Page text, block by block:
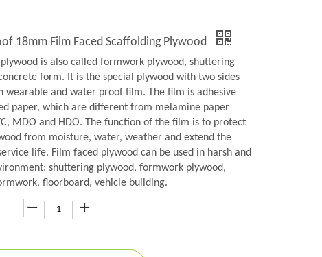
18mm Film Faced Scaffolding Plywood
is also called formwork plywood, shuttering
form. It is the special plywood with two sides
wearable and water proof film. The film is adhesive
paper, which are different from melamine paper
MDO and HDO. The function of the film is to protect
from moisture, water, weather and extend the
life. Film faced plywood can be used in harsh and
shuttering plywood, formwork plywood,
floorboard, vehicle building.